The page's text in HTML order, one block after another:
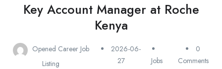
Key Account Manager at Roche
Kenya
Opened Career Job
Listing
2026-06-
27
Jobs
0
Comments